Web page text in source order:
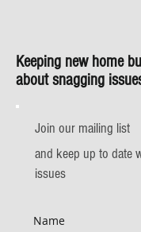
Keeping new home
about snagging
Join our mailing list
and keep up to date
issues